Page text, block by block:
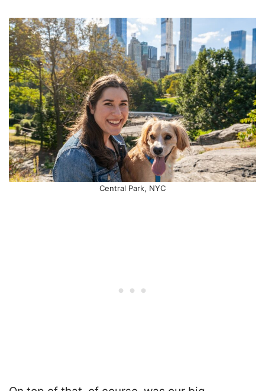
Central Park, NYC